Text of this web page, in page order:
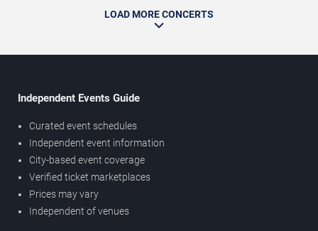
LOAD MORE CONCERTS
Independent Events Guide
Curated event schedules
Independent event information
City-based event coverage
Verified ticket marketplaces
Prices may vary
Independent of venues